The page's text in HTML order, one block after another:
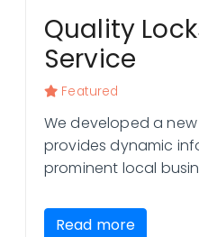
Quality
Service
Featured
We developed a
provides dynamic
prominent local
Read more